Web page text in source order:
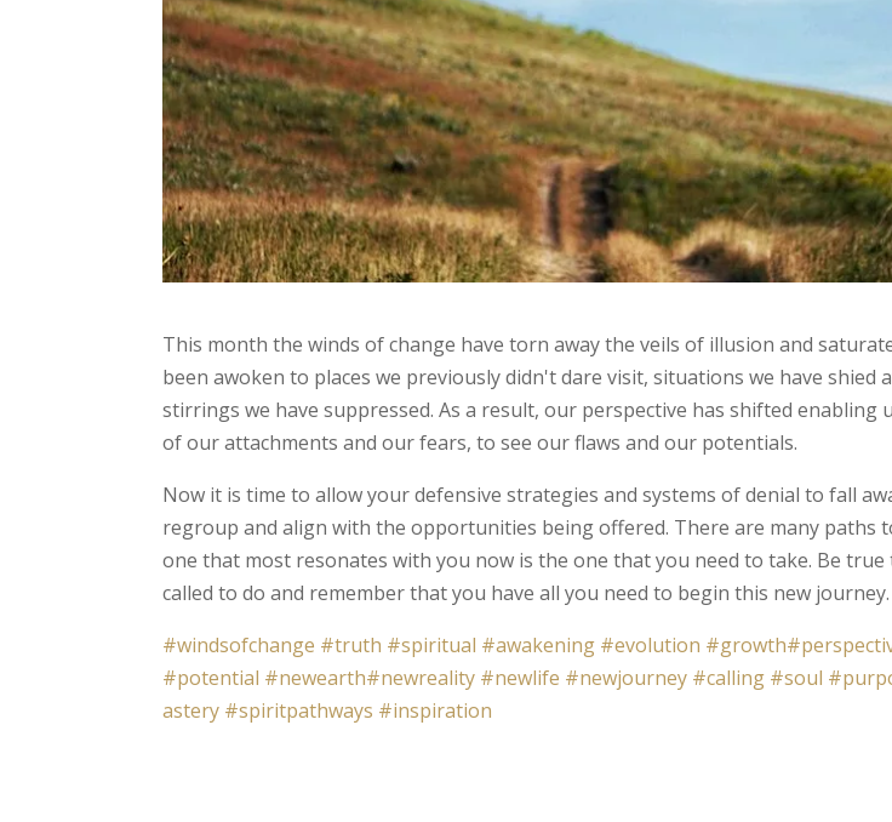
This month the winds of change have torn away the veils of illusion and
been awoken to places we previously didn't dare visit, situations we have shied
stirrings we have suppressed. As a result, our perspective has shifted enabling
of our attachments and our fears, to see our flaws and our potentials.
Now it is time to allow your defensive strategies and systems of denial to fall
regroup and align with the opportunities being offered. There are many paths
one that most resonates with you now is the one that you need to take. Be
called to do and remember that you have all you need to begin this new journey.
#windsofchange #truth #spiritual #awakening #evolution #growth
#potential #newearth#newreality #newlife #newjourney #calling #soul
astery #spiritpathways #inspiration